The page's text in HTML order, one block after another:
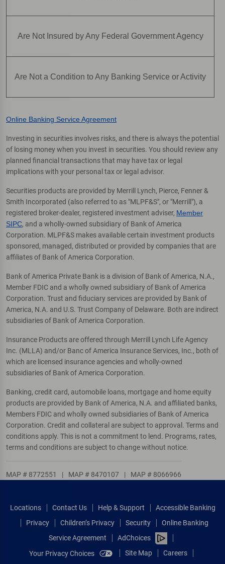
Are Not Insured by Any Federal Government Agency
Are Not a Condition to Any Banking Service or Activity
Online Banking Service Agreement
Investing in securities involves risks, and there is always the potential
of losing money when you invest in securities. You should review any
planned financial transactions that may have tax or legal
implications with your personal tax or legal advisor.
Securities products are provided by Merrill Lynch, Pierce, Fenner &
Smith Incorporated (also referred to as "MLPF&S", or "Merrill"), a
registered broker-dealer, registered investment adviser, Member
SIPC, and a wholly-owned subsidiary of Bank of America
Corporation. MLPF&S makes available certain investment products
sponsored, managed, distributed or provided by companies that are
affiliates of Bank of America Corporation.
Bank of America Private Bank is a division of Bank of America, N.A.,
Member FDIC and a wholly owned subsidiary of Bank of America
Corporation. Trust and fiduciary services are provided by Bank of
America, N.A. and U.S. Trust Company of Delaware. Both are indirect
subsidiaries of Bank of America Corporation.
Insurance Products are offered through Merrill Lynch Life Agency
Inc. (MLLA) and/or Banc of America Insurance Services, Inc., both of
which are licensed insurance agencies and wholly-owned
subsidiaries of Bank of America Corporation.
Banking, credit card, automobile loans, mortgage and home equity
products are provided by Bank of America, N.A. and affiliated banks,
Members FDIC and wholly owned subsidiaries of Bank of America
Corporation. Credit and collateral are subject to approval. Terms and
conditions apply. This is not a commitment to lend. Programs, rates,
terms and conditions are subject to change without notice.
MAP # 8772551 | MAP # 8470107 | MAP # 8066966
Locations Contact Us Help & Support
Accessible Banking
Privacy
Children’s Privacy Security
Online Banking
Service Agreement
AdChoices
Your Privacy Choices
Site Map Careers